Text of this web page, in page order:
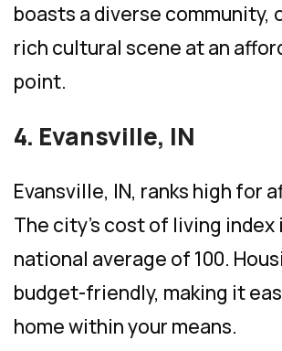
boasts a diverse community,
rich cultural scene at an
point.
4. Evansville, IN
Evansville, IN, ranks high for
The city’s cost of living index
national average of 100.
budget-friendly, making it
home within your means.